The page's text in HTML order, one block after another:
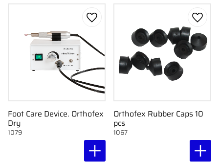
Foot Care Device. Orthofex
Dry
1079
Add to favorites
Orthofex Rubber Caps 10
pcs
1067
Add